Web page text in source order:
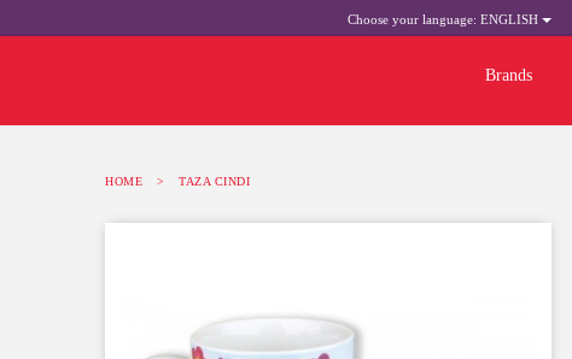
Choose your language: ENGLISH
Brands
HOME > TAZA CINDI